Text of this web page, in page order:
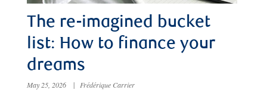
The re-imagined bucket
list: How to finance your
dreams
May 25, 2026 | Frédérique Carrier